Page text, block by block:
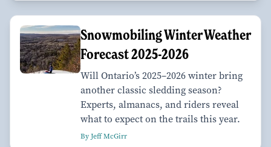
Snowmobiling Winter Weather
Forecast 2025-2026
Will Ontario’s 2025–2026 winter bring
another classic sledding season?
Experts, almanacs, and riders reveal
what to expect on the trails this year.
By Jeff McGirr